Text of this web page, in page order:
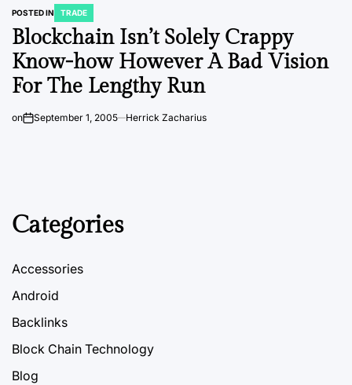
POSTED IN TRADE
Blockchain Isn’t Solely Crappy
Know-how However A Bad Vision
For The Lengthy Run
on September 1, 2005 Herrick Zacharius
Categories
Accessories
Android
Backlinks
Block Chain Technology
Blog